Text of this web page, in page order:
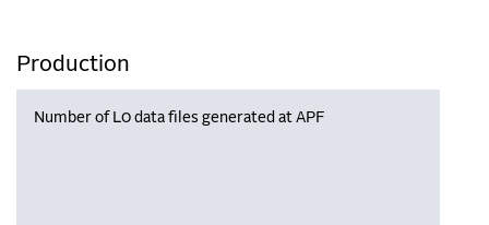
Production
Number of L0 data files generated at APF